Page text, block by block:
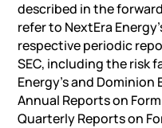
described in the
refer to NextEra
respective periodic
SEC, including the risk
Energy’s and
Annual Reports on
Quarterly Reports on